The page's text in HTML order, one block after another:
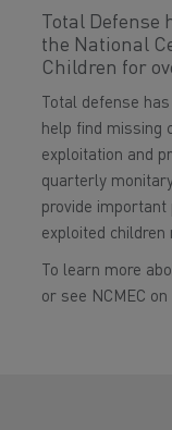
Total
the National
Children for
Total defense has
help find missing
exploitation and
quarterly
provide
exploited children
To learn more
or see NCMEC on